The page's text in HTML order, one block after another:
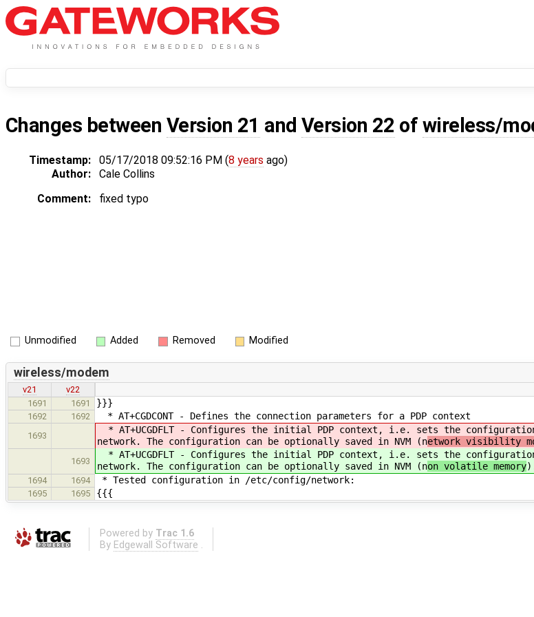
Changes between Version 21 and Version 22 of wireless/
Timestamp: 05/17/2018 09:52:16 PM (8 years ago)
Author:
Cale Collins
Comment:
fixed typo
Unmodified Added Removed Modified
wireless/modem
v21
v22
1691
1691 }}}
1692 1692 * AT+CGDCONT - Defines the connection parameters for a PDP context
1693
* AT+UCGDFLT - Configures the initial PDP context, i.e. sets the
network. The configuration can be optionally saved in NVM (network visibility
1693
* AT+UCGDFLT - Configures the initial PDP context, i.e. sets the
network. The configuration can be optionally saved in NVM (non volatile memory
1694 1694 * Tested configuration in /etc/config/network:
1695 1695 {{{
Powered by Trac 1.6
By Edgewall Software .